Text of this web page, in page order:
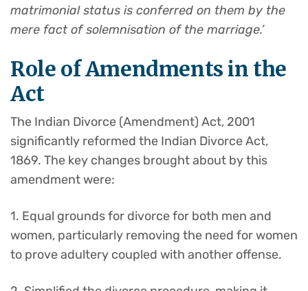
matrimonial status is conferred on them by the
mere fact of solemnisation of the marriage.’
Role of Amendments in the
Act
The Indian Divorce (Amendment) Act, 2001
significantly reformed the Indian Divorce Act,
1869. The key changes brought about by this
amendment were:
1. Equal grounds for divorce for both men and
women, particularly removing the need for women
to prove adultery coupled with another offense.